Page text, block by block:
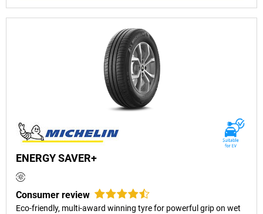
ENERGY SAVER+
Consumer review
Eco-friendly, multi-award winning tyre for powerful grip on wet